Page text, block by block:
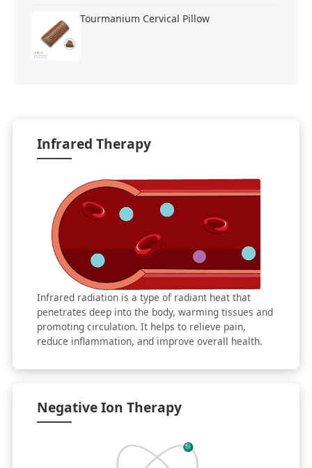
Tourmanium Cervical Pillow
Infrared Therapy
Infrared radiation is a type of radiant heat that
penetrates deep into the body, warming tissues and
promoting circulation. It helps to relieve pain,
reduce inflammation, and improve overall health.
Negative Ion Therapy